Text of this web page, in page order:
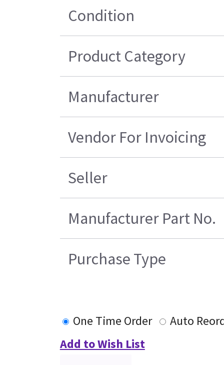
Condition
Product Category
Manufacturer
Vendor For Invoicing
Seller
Manufacturer Part No.
Purchase Type
One Time Order
Auto
Add to Wish List